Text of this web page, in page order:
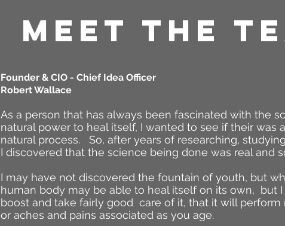
MEET The
Founder & CIO - Chief Idea Officer
Robert Wallace
As a person that has always been fascinated with the
natural power to heal itself, I wanted to see if their was
natural process. So, after years of researching,
I discovered that the science being done was real and
I may have not discovered the fountain of youth, but
human body may be able to heal itself on its own, but
boost and take fairly good care of it, that it will perform
or aches and pains associated as you age.